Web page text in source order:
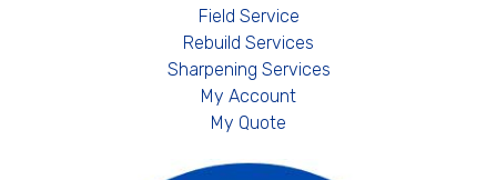
Field Service
Rebuild Services
Sharpening Services
My Account
My Quote